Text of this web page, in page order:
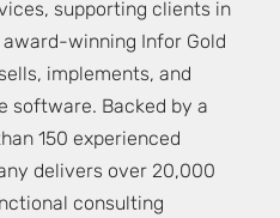
supporting clients in
winning Infor Gold
implements, and
software. Backed by a
150 experienced
delivers over 20,000
consulting